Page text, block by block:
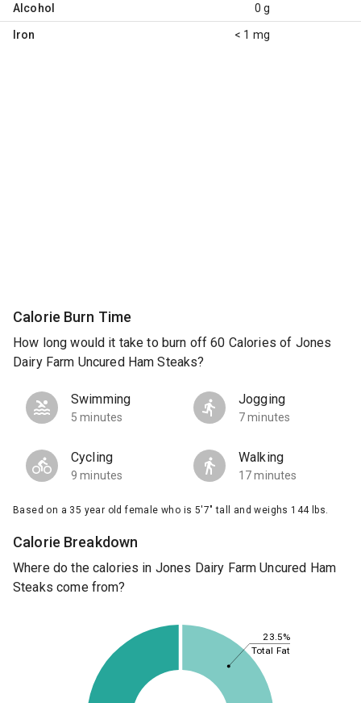
Alcohol 0 g
Iron < 1 mg
Calorie Burn Time
How long would it take to burn off 60 Calories of Jones
Dairy Farm Uncured Ham Steaks?
Swimming
5 minutes
Jogging
7 minutes
Cycling
9 minutes
Walking
17 minutes
Based on a 35 year old female who is 5'7" tall and weighs 144 lbs.
Calorie Breakdown
Where do the calories in Jones Dairy Farm Uncured Ham
Steaks come from?
23.5%
Total Fat